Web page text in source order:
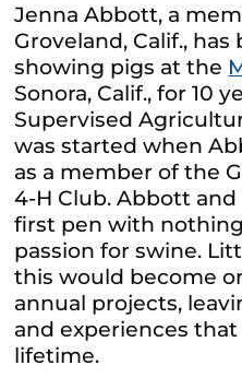
Jenna Abbott, a
Groveland, Calif.,
showing pigs at the
Sonora, Calif., for 10
Supervised
was started when
as a member of the
4-H Club. Abbott
first pen with
passion for swine.
this would become
annual projects,
and experiences
lifetime.